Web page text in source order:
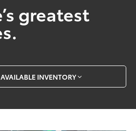
greatest
INVENTORY